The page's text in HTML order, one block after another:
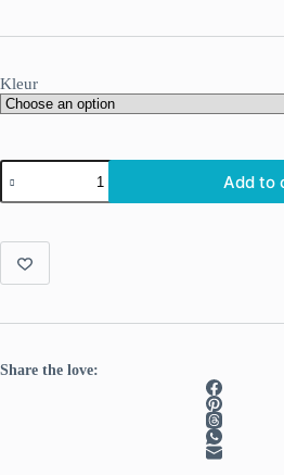
Kleur
3D-
printed
Flower-
Yarn
Holders
quantity
Add to
Share the love: